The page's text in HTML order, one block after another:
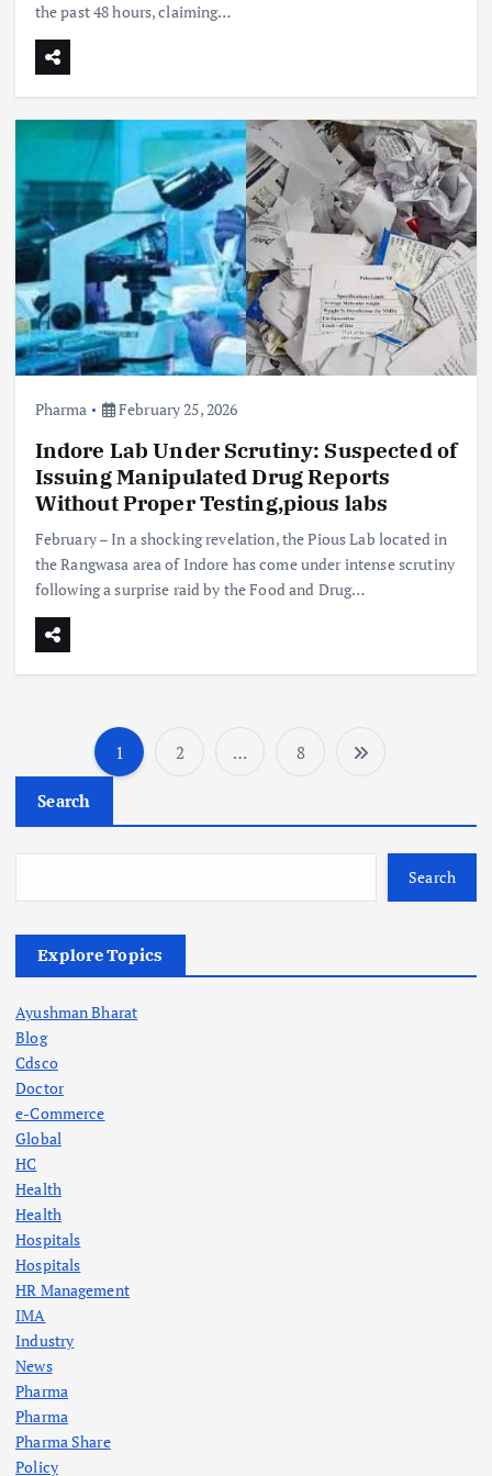
the past 48 hours, claiming…
Pharma February 25, 2026
Indore Lab Under Scrutiny: Suspected of
Issuing Manipulated Drug Reports
Without Proper Testing,pious labs
February – In a shocking revelation, the Pious Lab located in
the Rangwasa area of Indore has come under intense scrutiny
following a surprise raid by the Food and Drug…
P
o
s
1 2 … 8
Search
Search
Explore Topics
Ayushman Bharat
Blog
Cdsco
Doctor
e-Commerce
Global
HC
Health
Health
Hospitals
Hospitals
HR Management
IMA
Industry
News
Pharma
Pharma
Pharma Share
Policy